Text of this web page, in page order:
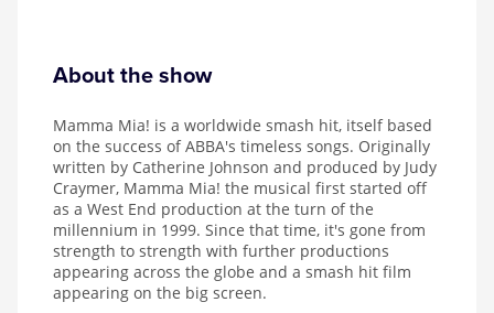
About the show
Mamma Mia! is a worldwide smash hit, itself based
on the success of ABBA's timeless songs. Originally
written by Catherine Johnson and produced by Judy
Craymer, Mamma Mia! the musical first started off
as a West End production at the turn of the
millennium in 1999. Since that time, it's gone from
strength to strength with further productions
appearing across the globe and a smash hit film
appearing on the big screen.